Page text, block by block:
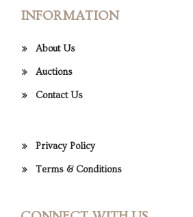
INFORMATION
About Us
Auctions
Contact Us
Privacy Policy
Terms & Conditions